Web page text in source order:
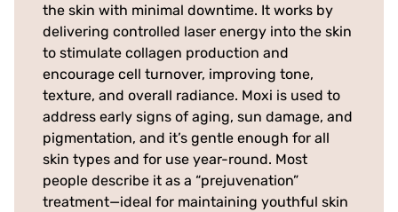
the skin with minimal downtime. It works by
delivering controlled laser energy into the skin
to stimulate collagen production and
encourage cell turnover, improving tone,
texture, and overall radiance. Moxi is used to
address early signs of aging, sun damage, and
pigmentation, and it’s gentle enough for all
skin types and for use year-round. Most
people describe it as a “prejuvenation”
treatment—ideal for maintaining youthful skin